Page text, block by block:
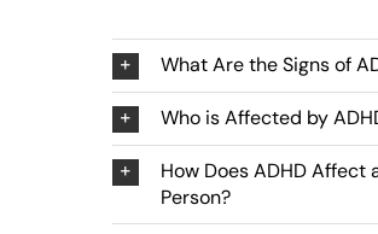
What Are the Signs of
Who is Affected by
How Does ADHD Affect
Person?